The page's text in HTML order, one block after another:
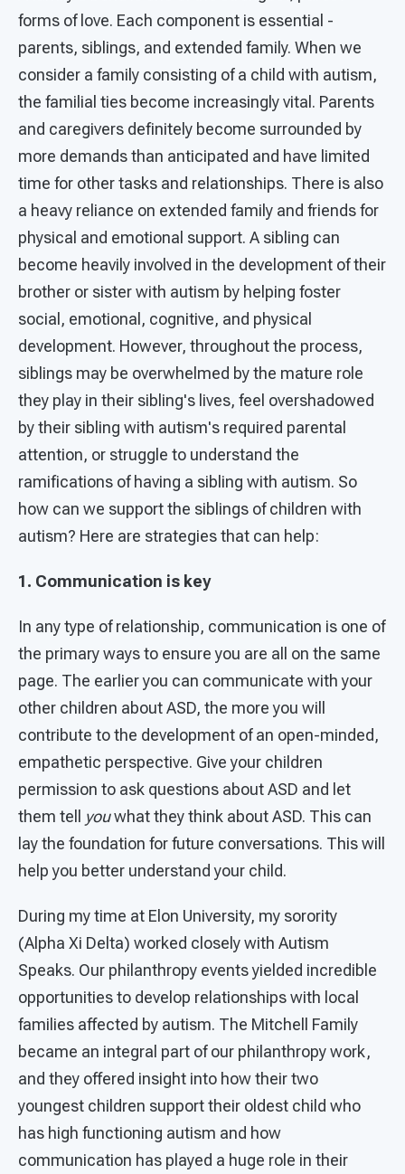
forms of love. Each component is essential -
parents, siblings, and extended family. When we
consider a family consisting of a child with autism,
the familial ties become increasingly vital. Parents
and caregivers definitely become surrounded by
more demands than anticipated and have limited
time for other tasks and relationships. There is also
a heavy reliance on extended family and friends for
physical and emotional support. A sibling can
become heavily involved in the development of their
brother or sister with autism by helping foster
social, emotional, cognitive, and physical
development. However, throughout the process,
siblings may be overwhelmed by the mature role
they play in their sibling's lives, feel overshadowed
by their sibling with autism's required parental
attention, or struggle to understand the
ramifications of having a sibling with autism. So
how can we support the siblings of children with
autism? Here are strategies that can help:
1. Communication is key
In any type of relationship, communication is one of
the primary ways to ensure you are all on the same
page. The earlier you can communicate with your
other children about ASD, the more you will
contribute to the development of an open-minded,
empathetic perspective. Give your children
permission to ask questions about ASD and let
them tell youwhat they think about ASD. This can
lay the foundation for future conversations. This will
help you better understand your child.
During my time at Elon University, my sorority
(Alpha Xi Delta) worked closely with Autism
Speaks. Our philanthropy events yielded incredible
opportunities to develop relationships with local
families affected by autism. The Mitchell Family
became an integral part of our philanthropy work,
and they offered insight into how their two
youngest children support their oldest child who
has high functioning autism and how
communication has played a huge role in their